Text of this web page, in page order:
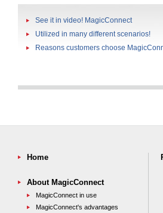
See it in video! MagicConnect
Utilized in many different scenarios!
Reasons customers choose
Home
About MagicConnect
MagicConnect in use
MagicConnect's advantages